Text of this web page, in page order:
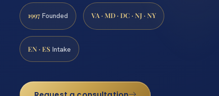
1997 Founded VA · MD · DC · NJ · NY
EN · ES Intake